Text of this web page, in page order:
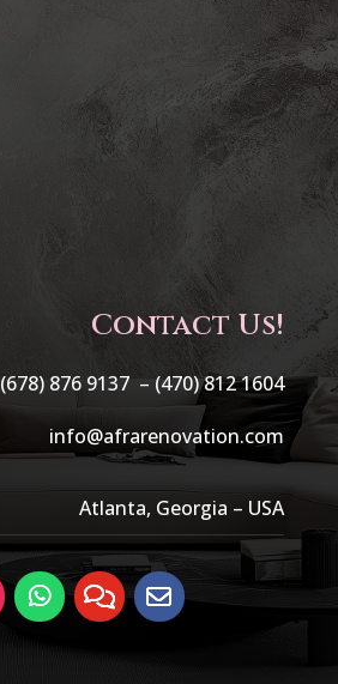
Contact Us!
(678) 876 9137 – (470) 812 1604
info@afrarenovation.com
Atlanta, Georgia – USA